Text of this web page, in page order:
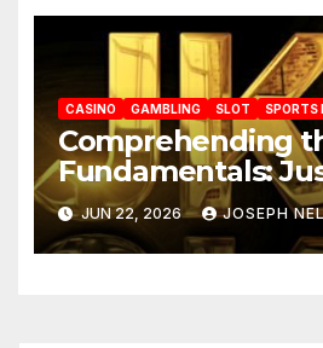
CASINO GAMBLING SLOT SPORTS
Comprehending
Fundamentals:
JK88 Casino
JUN 22, 2026 JOSEPH